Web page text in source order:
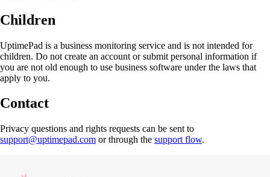
Children
UptimePad is a business monitoring service and is not intended for
children. Do not create an account or submit personal information if
you are not old enough to use business software under the laws that
apply to you.
Contact
Privacy questions and rights requests can be sent to
support@uptimepad.com or through the support flow.